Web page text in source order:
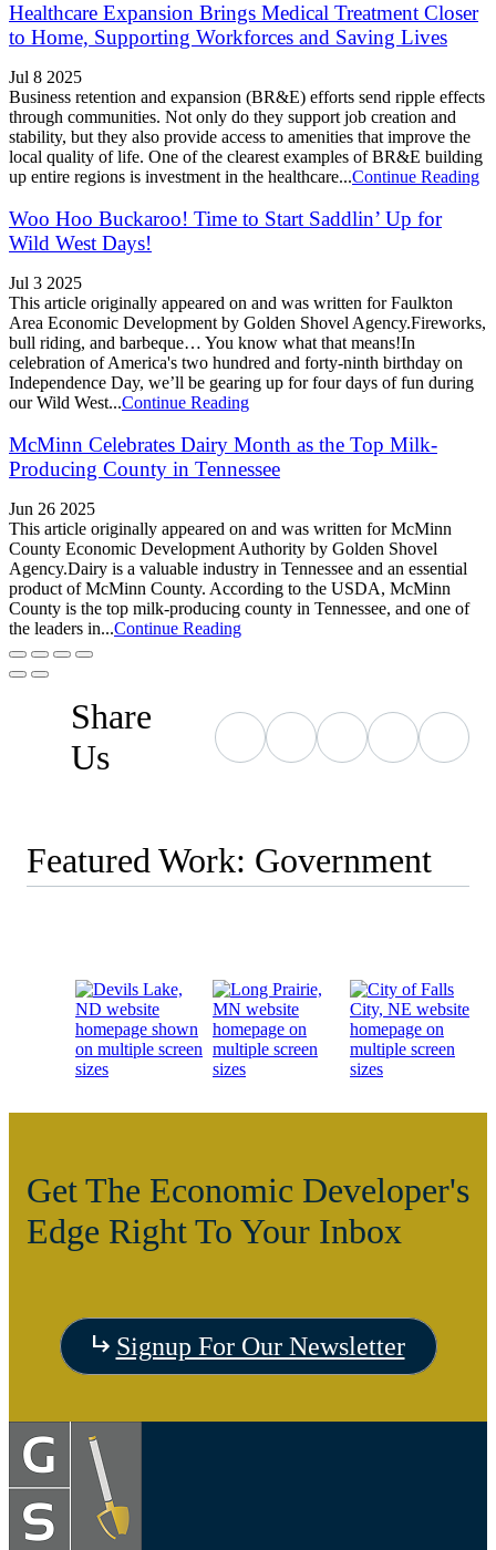
Healthcare Expansion Brings Medical Treatment Closer
to Home, Supporting Workforces and Saving Lives
Jul 8 2025
Business retention and expansion (BR&E) efforts send ripple effects
through communities. Not only do they support job creation and
stability, but they also provide access to amenities that improve the
local quality of life. One of the clearest examples of BR&E building
up entire regions is investment in the healthcare...Continue Reading
Woo Hoo Buckaroo! Time to Start Saddlin’ Up for
Wild West Days!
Jul 3 2025
This article originally appeared on and was written for Faulkton
Area Economic Development by Golden Shovel Agency.Fireworks,
bull riding, and barbeque… You know what that means!In
celebration of America's two hundred and forty-ninth birthday on
Independence Day, we’ll be gearing up for four days of fun during
our Wild West...Continue Reading
McMinn Celebrates Dairy Month as the Top Milk-
Producing County in Tennessee
Jun 26 2025
This article originally appeared on and was written for McMinn
County Economic Development Authority by Golden Shovel
Agency.Dairy is a valuable industry in Tennessee and an essential
product of McMinn County. According to the USDA, McMinn
County is the top milk-producing county in Tennessee, and one of
the leaders in...Continue Reading
Share
Us
Featured Work: Government
Visit
Lake,
Get The Economic Developer's
Edge Right To Your Inbox
Signup For Our Newsletter